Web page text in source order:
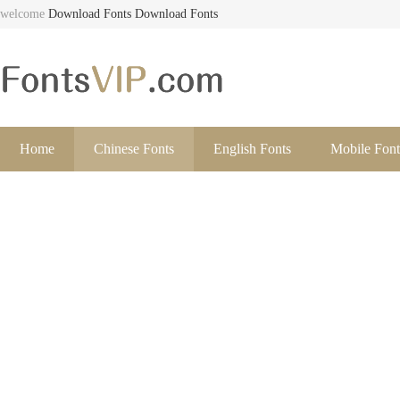
welcome Download Fonts Download Fonts
Home Chinese Fonts English Fonts Mobile